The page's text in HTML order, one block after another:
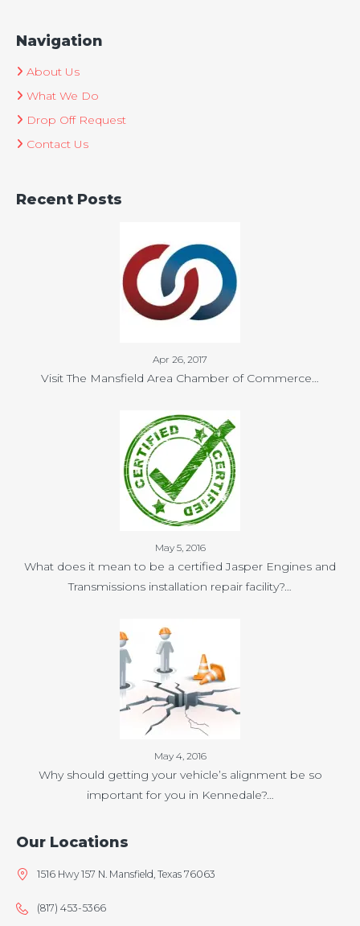
Navigation
About Us
What We Do
Drop Off Request
Contact Us
Recent Posts
Apr 26, 2017
Visit The Mansfield Area Chamber of Commerce…
May 5, 2016
What does it mean to be a certified Jasper Engines and
Transmissions installation repair facility?…
May 4, 2016
Why should getting your vehicle’s alignment be so
important for you in Kennedale?…
Our Locations
1516 Hwy 157 N. Mansfield, Texas 76063
(817) 453-5366